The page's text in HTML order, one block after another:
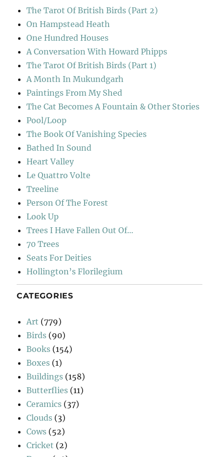
The Tarot Of British Birds (Part 2)
On Hampstead Heath
One Hundred Houses
A Conversation With Howard Phipps
The Tarot Of British Birds (Part 1)
A Month In Mukundgarh
Paintings From My Shed
The Cat Becomes A Fountain & Other Stories
Pool/Loop
The Book Of Vanishing Species
Bathed In Sound
Heart Valley
Le Quattro Volte
Treeline
Person Of The Forest
Look Up
Trees I Have Fallen Out Of…
70 Trees
Seats For Deities
Hollington’s Florilegium
CATEGORIES
Art (779)
Birds (90)
Books (154)
Boxes (1)
Buildings (158)
Butterflies (11)
Ceramics (37)
Clouds (3)
Cows (52)
Cricket (2)